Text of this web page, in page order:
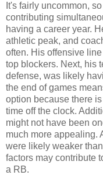
It's fairly uncommon,
contributing
having a career year.
athletic peak, and
often. His offensive
top blockers. Next, his
defense, was likely
the end of games
option because there
time off the clock.
might not have been
much more appealing.
were likely weaker
factors may contribute
a RB.